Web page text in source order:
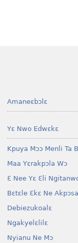
Amaneɛbɔlɛ
Yɛ Nwo Edwɛkɛ
Kpuya Mɔɔ Menli Ta
Maa Yɛrakpɔla Wɔ
Ɛ Nee Yɛ Ɛli
Bɛtɛle Ɛkɛ Ne
Debiezukoalɛ
Ngakyelɛlilɛ
Nyianu Ne Mɔ